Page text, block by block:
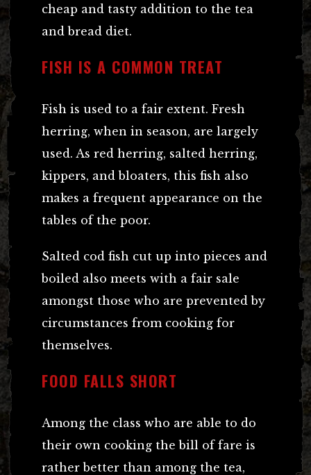
cheap and tasty addition to the tea
and bread diet.
FISH IS A COMMON TREAT
Fish is used to a fair extent. Fresh
herring, when in season, are largely
used. As red herring, salted herring,
kippers, and bloaters, this fish also
makes a frequent appearance on the
tables of the poor.
Salted cod fish cut up into pieces and
boiled also meets with a fair sale
amongst those who are prevented by
circumstances from cooking for
themselves.
FOOD FALLS SHORT
Among the class who are able to do
their own cooking the bill of fare is
rather better than among the tea,